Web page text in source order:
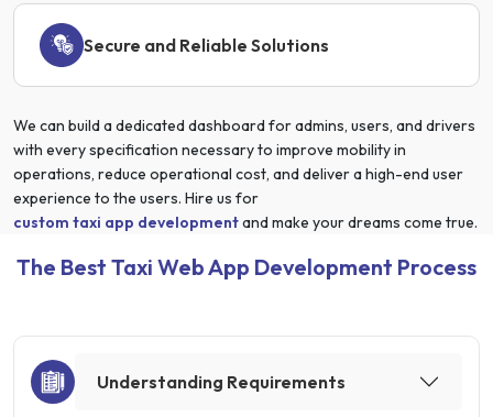
Secure and Reliable Solutions
We can build a dedicated dashboard for admins, users, and drivers
with every specification necessary to improve mobility in
operations, reduce operational cost, and deliver a high-end user
experience to the users. Hire us for
custom taxi app developmentand make your dreams come true.
The Best Taxi Web App Development Process
Understanding Requirements